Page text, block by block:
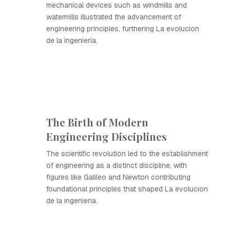
mechanical devices such as windmills and
watermills illustrated the advancement of
engineering principles, furthering La evolucion
de la ingenieria.
The Birth of Modern
Engineering Disciplines
The scientific revolution led to the establishment
of engineering as a distinct discipline, with
figures like Galileo and Newton contributing
foundational principles that shaped La evolucion
de la ingenieria.